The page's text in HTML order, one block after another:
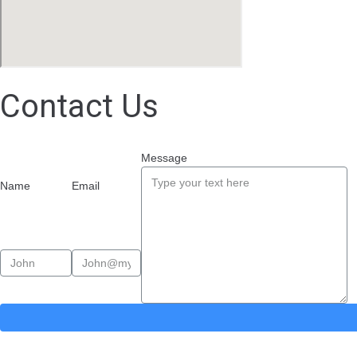
Contact Us
Name Email
Message